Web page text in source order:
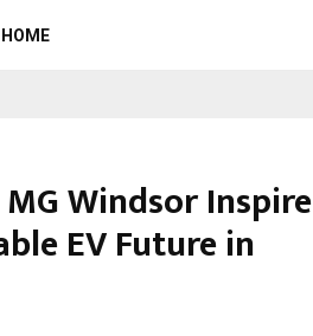
HOME
Windsor Inspire
EV Future in